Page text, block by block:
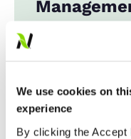
We use cookies on
experience
By clicking the Accept
Row Width
Wide